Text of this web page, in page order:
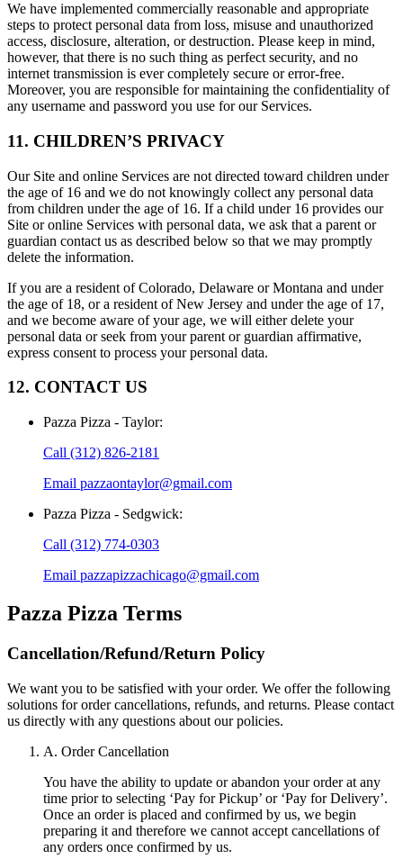
We have implemented commercially reasonable and appropriate
steps to protect personal data from loss, misuse and unauthorized
access, disclosure, alteration, or destruction. Please keep in mind,
however, that there is no such thing as perfect security, and no
internet transmission is ever completely secure or error-free.
Moreover, you are responsible for maintaining the confidentiality of
any username and password you use for our Services.
11. CHILDREN’S PRIVACY
Our Site and online Services are not directed toward children under
the age of 16 and we do not knowingly collect any personal data
from children under the age of 16. If a child under 16 provides our
Site or online Services with personal data, we ask that a parent or
guardian contact us as described below so that we may promptly
delete the information.
If you are a resident of Colorado, Delaware or Montana and under
the age of 18, or a resident of New Jersey and under the age of 17,
and we become aware of your age, we will either delete your
personal data or seek from your parent or guardian affirmative,
express consent to process your personal data.
12. CONTACT US
Pazza Pizza - Taylor:
Call (312) 826-2181
Email pazzaontaylor@gmail.com
Pazza Pizza - Sedgwick:
Call (312) 774-0303
Email pazzapizzachicago@gmail.com
Pazza Pizza Terms
Cancellation/Refund/Return Policy
We want you to be satisfied with your order. We offer the following
solutions for order cancellations, refunds, and returns. Please contact
us directly with any questions about our policies.
A. Order Cancellation
You have the ability to update or abandon your order at any
time prior to selecting ‘Pay for Pickup’ or ‘Pay for Delivery’.
Once an order is placed and confirmed by us, we begin
preparing it and therefore we cannot accept cancellations of
any orders once confirmed by us.